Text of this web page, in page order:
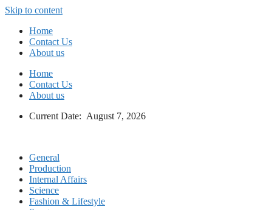
Skip to content
Home
Contact Us
About us
Home
Contact Us
About us
Current Date: August 7, 2026
General
Production
Internal Affairs
Science
Fashion & Lifestyle